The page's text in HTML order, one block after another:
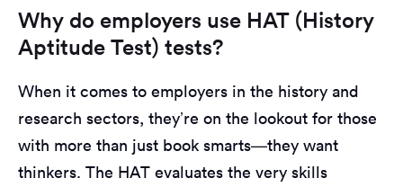
Why do employers use HAT (History
Aptitude Test) tests?
When it comes to employers in the history and
research sectors, they’re on the lookout for those
with more than just book smarts—they want
thinkers. The HAT evaluates the very skills